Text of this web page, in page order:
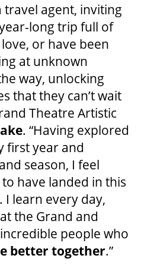
US
travel agent, inviting
long trip full of
or have been
at unknown
way, unlocking
that they can’t wait
Theatre Artistic
. “Having explored
first year and
season, I feel
have landed in this
learn every day,
the Grand and
people who
better together.”